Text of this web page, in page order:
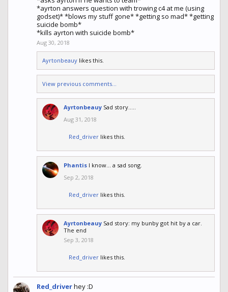
*ayrton answers question with trowing c4 at me (using
godset)* *blows my stuff gone* *getting so mad* *getting
suicide bomb*
*kills ayrton with suicide bomb*
Aug 30, 2018
Ayrtonbeauy likes this.
View previous comments...
Ayrtonbeauy Sad story.....
Aug 31, 2018
Red_driver likes this.
Phantis I know... a sad song.
Sep 2, 2018
Red_driver likes this.
Ayrtonbeauy Sad story: my bunby got hit by a car.
The end
Sep 3, 2018
Red_driver likes this.
Red_driverhey :D